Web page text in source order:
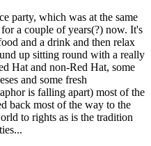
party, which was at the same
a couple of years(?) now. It's
and a drink and then relax
up sitting round with a really
Hat and non-Red Hat, some
and some fresh
is falling apart) most of the
back most of the way to the
to rights as is the tradition